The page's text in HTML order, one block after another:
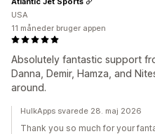
Absolutely fantastic support
Danna, Demir, Hamza, and
around.
USA
11 måneder bruger appen
HulkApps svarede 28. maj 2026
Thank you so much for your